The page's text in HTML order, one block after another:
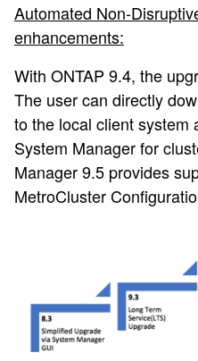
Automated Non-
enhancements:
With ONTAP 9.4, the
The user can directly
to the local client system
System Manager for
Manager 9.5 provides
MetroCluster